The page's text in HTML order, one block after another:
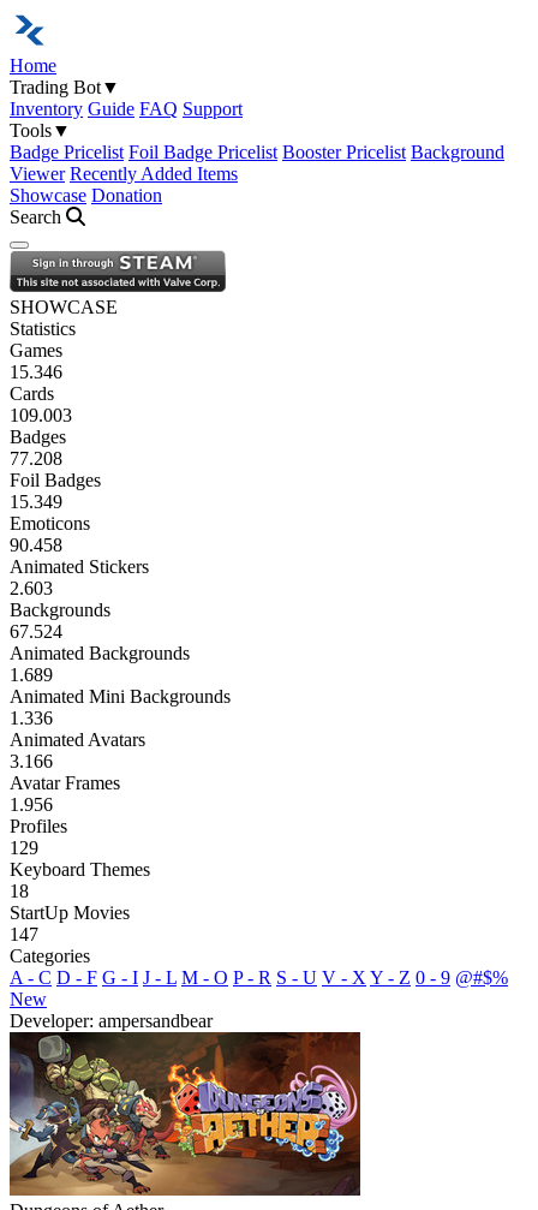
Home
Trading Bot▼
Inventory Guide FAQ Support
Tools▼
Badge Pricelist Foil Badge Pricelist Booster Pricelist Background
Viewer Recently Added Items
Showcase Donation
Search
Open navigation menu
SHOWCASE
Statistics
Games
15.346
Cards
109.003
Badges
77.208
Foil Badges
15.349
Emoticons
90.458
Animated Stickers
2.603
Backgrounds
67.524
Animated Backgrounds
1.689
Animated Mini Backgrounds
1.336
Animated Avatars
3.166
Avatar Frames
1.956
Profiles
129
Keyboard Themes
18
StartUp Movies
147
Categories
A - C D - F G - I J - L M - O P - R S - U V - X Y - Z 0 - 9 @#$%
New
Developer: ampersandbear